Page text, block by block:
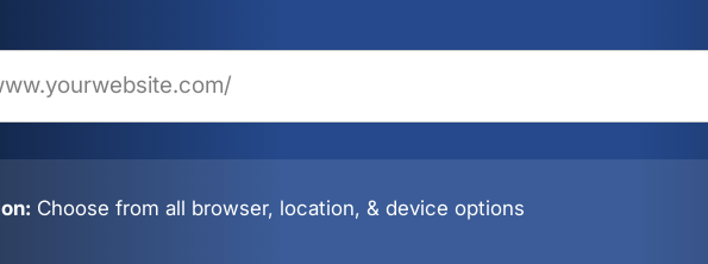
Choose from all browser, location, & device options